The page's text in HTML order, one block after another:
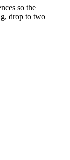
so the
drop to two